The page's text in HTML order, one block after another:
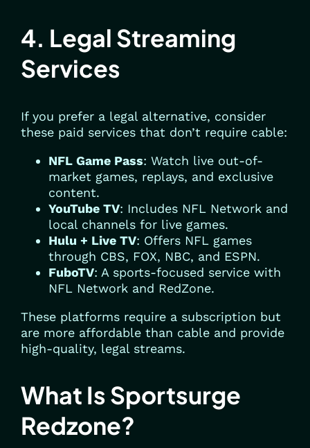
4. Legal Streaming
Services
If you prefer a legal alternative, consider
these paid services that don’t require cable:
NFL Game Pass: Watch live out-of-
market games, replays, and exclusive
content.
YouTube TV: Includes NFL Network and
local channels for live games.
Hulu + Live TV: Offers NFL games
through CBS, FOX, NBC, and ESPN.
FuboTV: A sports-focused service with
NFL Network and RedZone.
These platforms require a subscription but
are more affordable than cable and provide
high-quality, legal streams.
What Is Sportsurge
Redzone?